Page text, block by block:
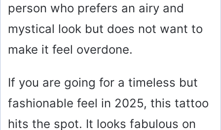
person who prefers an airy and
mystical look but does not want to
make it feel overdone.
If you are going for a timeless but
fashionable feel in 2025, this tattoo
hits the spot. It looks fabulous on